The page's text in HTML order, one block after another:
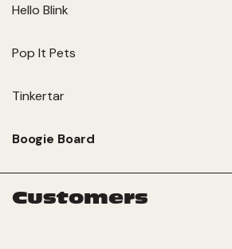
Hello Blink
Pop It Pets
Tinkertar
Boogie Board
Customers